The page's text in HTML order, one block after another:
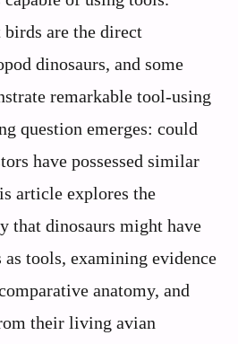
are the direct
dinosaurs, and some
remarkable tool-using
question emerges: could
have possessed similar
article explores the
that dinosaurs might have
tools, examining evidence
anatomy, and
their living avian